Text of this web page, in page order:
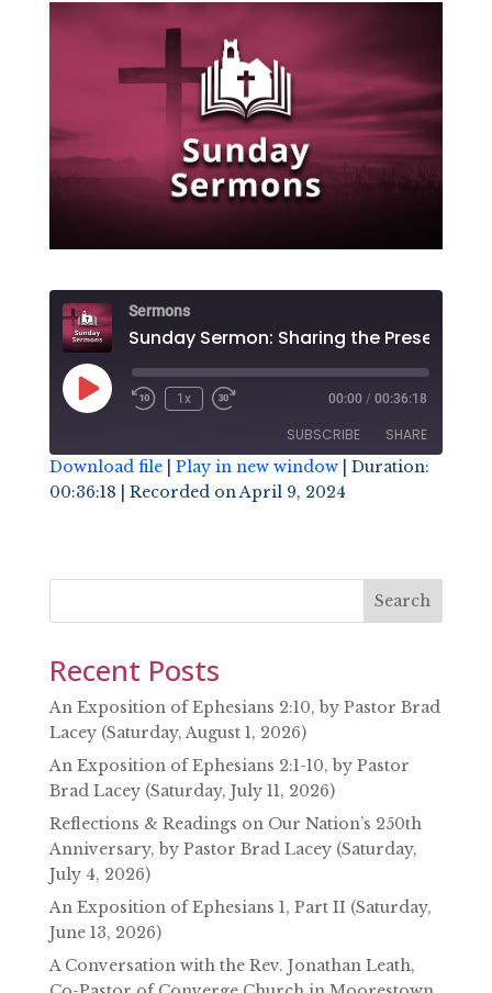
Sermons
Play
Episode
1x 00:00 / 00:36:18
SUBSCRIBE SHARE
SHARE
Download file| Play in new window| Duration:
00:36:18
Recorded on April 9, 2024
Search
Recent Posts
An Exposition of Ephesians 2:10, by Pastor Brad
Lacey (Saturday, August 1, 2026)
An Exposition of Ephesians 2:1-10, by Pastor
Brad Lacey (Saturday, July 11, 2026)
Reflections & Readings on Our Nation’s 250th
Anniversary, by Pastor Brad Lacey (Saturday,
July 4, 2026)
An Exposition of Ephesians 1, Part II (Saturday,
June 13, 2026)
A Conversation with the Rev. Jonathan Leath,